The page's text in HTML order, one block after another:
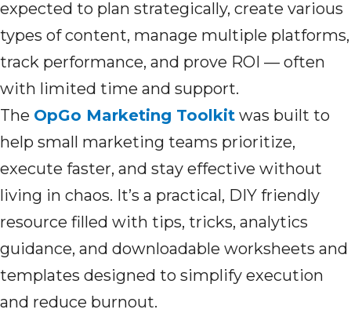
expected to plan strategically, create various
types of content, manage multiple platforms,
track performance, and prove ROI — often
with limited time and support.
The OpGo Marketing Toolkit was built to
help small marketing teams prioritize,
execute faster, and stay effective without
living in chaos. It’s a practical, DIY friendly
resource filled with tips, tricks, analytics
guidance, and downloadable worksheets and
templates designed to simplify execution
and reduce burnout.